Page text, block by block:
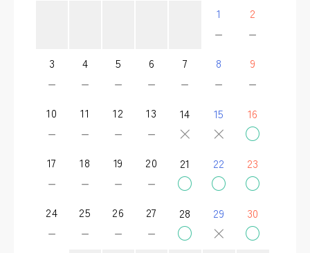
1
－
2
－
3
－
4
－
5
－
6
－
7
－
8
－
9
－
10
－
11
－
12
－
13
－
14
×
15
×
16
○
17
－
18
－
19
－
20
－
21
○
22
○
23
○
24
－
25
－
26
－
27
－
28
○
29
×
30
○